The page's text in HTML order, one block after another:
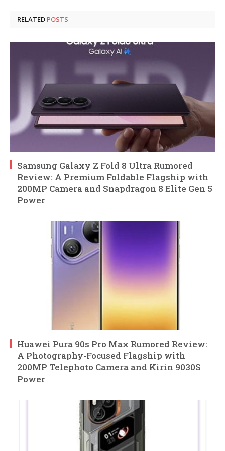
RELATED POSTS
Samsung Galaxy Z Fold 8 Ultra Rumored
Review: A Premium Foldable Flagship with
200MP Camera and Snapdragon 8 Elite Gen 5
Power
Huawei Pura 90s Pro Max Rumored Review:
A Photography-Focused Flagship with
200MP Telephoto Camera and Kirin 9030S
Power